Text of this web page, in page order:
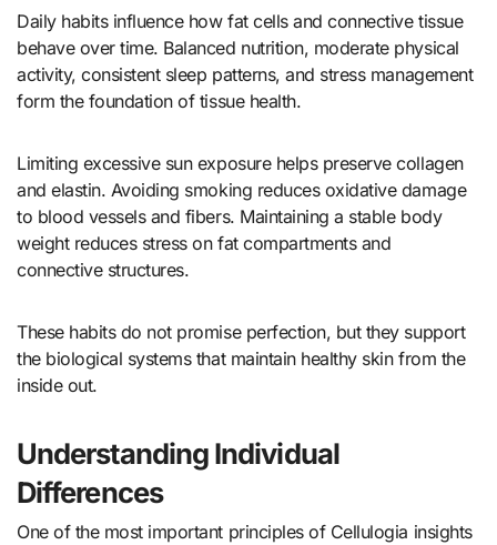
Daily habits influence how fat cells and connective tissue
behave over time. Balanced nutrition, moderate physical
activity, consistent sleep patterns, and stress management
form the foundation of tissue health.
Limiting excessive sun exposure helps preserve collagen
and elastin. Avoiding smoking reduces oxidative damage
to blood vessels and fibers. Maintaining a stable body
weight reduces stress on fat compartments and
connective structures.
These habits do not promise perfection, but they support
the biological systems that maintain healthy skin from the
inside out.
Understanding Individual
Differences
One of the most important principles of Cellulogia insights